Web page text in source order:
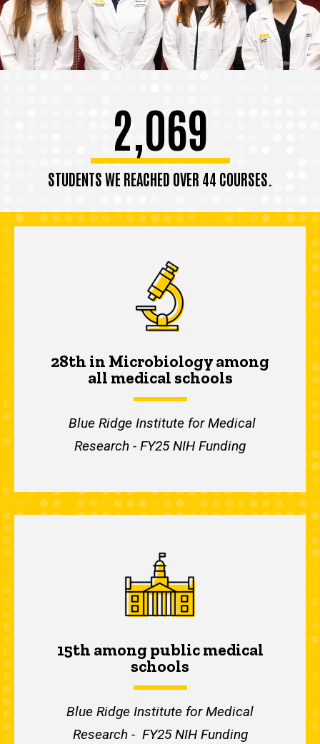
2,069
STUDENTS WE REACHED OVER 44 COURSES.
28th in Microbiology among
all medical schools
Blue Ridge Institute for Medical
Research - FY25 NIH Funding
15th among public medical
schools
Blue Ridge Institute for Medical
Research - FY25 NIH Funding